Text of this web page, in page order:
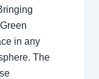
in any
The